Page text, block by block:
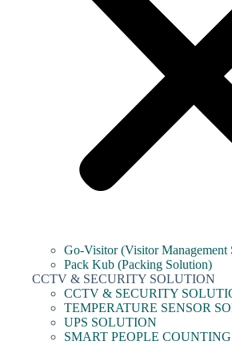
Go-Visitor (Visitor Management
Pack Kub (Packing Solution)
CCTV & SECURITY SOLUTION
CCTV & SECURITY
TEMPERATURE SENSOR
UPS SOLUTION
SMART PEOPLE